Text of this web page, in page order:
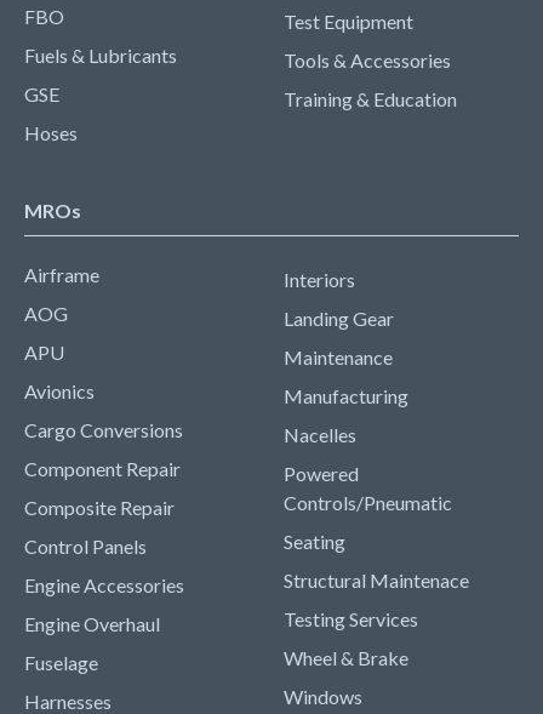
FBO
Fuels & Lubricants
GSE
Hoses
Test Equipment
Tools & Accessories
Training & Education
MROs
Airframe
AOG
APU
Avionics
Cargo Conversions
Component Repair
Composite Repair
Control Panels
Engine Accessories
Engine Overhaul
Fuselage
Harnesses
Interiors
Landing Gear
Maintenance
Manufacturing
Nacelles
Powered
Controls/Pneumatic
Seating
Structural Maintenace
Testing Services
Wheel & Brake
Windows